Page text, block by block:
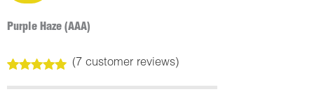
Purple Haze (AAA)
out of 5
(7 customer reviews)